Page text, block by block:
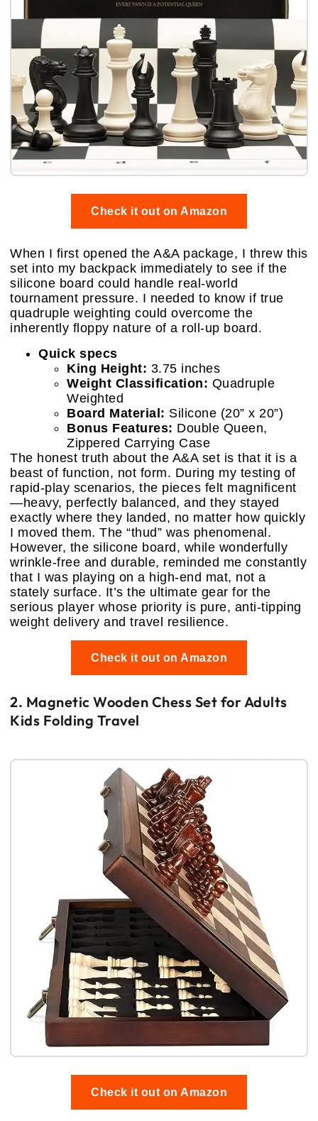
Check it out on Amazon
When I first opened the A&A package, I threw this
set into my backpack immediately to see if the
silicone board could handle real-world
tournament pressure. I needed to know if true
quadruple weighting could overcome the
inherently floppy nature of a roll-up board.
Quick specs
King Height: 3.75 inches
Weight Classification: Quadruple
Weighted
Board Material: Silicone (20” x 20”)
Bonus Features: Double Queen,
Zippered Carrying Case
The honest truth about the A&A set is that it is a
beast of function, not form. During my testing of
rapid-play scenarios, the pieces felt magnificent
—heavy, perfectly balanced, and they stayed
exactly where they landed, no matter how quickly
I moved them. The “thud” was phenomenal.
However, the silicone board, while wonderfully
wrinkle-free and durable, reminded me constantly
that I was playing on a high-end mat, not a
stately surface. It’s the ultimate gear for the
serious player whose priority is pure, anti-tipping
weight delivery and travel resilience.
Check it out on Amazon
2. Magnetic Wooden Chess Set for Adults
Kids Folding Travel
Check it out on Amazon